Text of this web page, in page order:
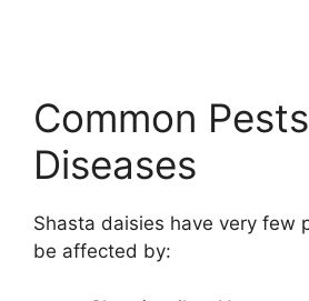
Common
Diseases
Shasta daisies have very few
be affected by: